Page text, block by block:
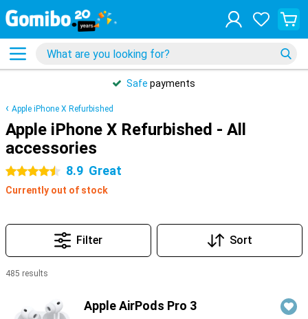
Safe payments
Apple iPhone X Refurbished
Apple iPhone X Refurbished - All
accessories
4.5 stars 8.9 Great
Currently out of stock
Filter Sort
485 results
Apple AirPods Pro 3